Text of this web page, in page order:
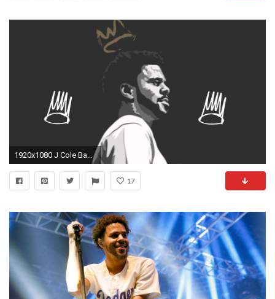
1920x1080 J Cole Backgrounds | HD Wallpapers, Backgrounds, Images, Art Photos.
17